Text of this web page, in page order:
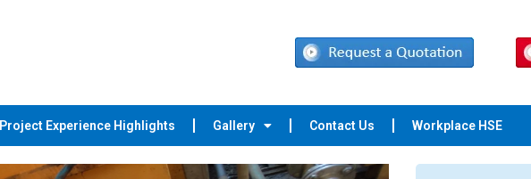
Project Experience Highlights Gallery Contact Us Workplace HSE